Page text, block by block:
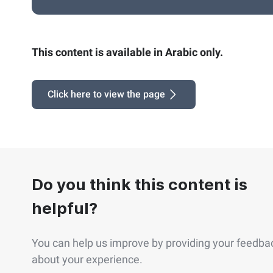
This content is available in Arabic only.
Click here to view the page
Do you think this content is
helpful?
You can help us improve by providing your
about your experience.